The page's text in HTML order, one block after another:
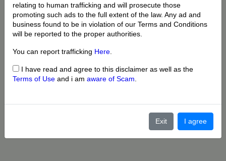
relating to human trafficking and will prosecute those
promoting such ads to the full extent of the law. Any ad and
business found to be in violation of our Terms and Conditions
will be reported to the proper authorities.
You can report trafficking Here
I have read and agree to this disclaimer as well as the
Terms of Use and i am aware of Scam
Exit I agree